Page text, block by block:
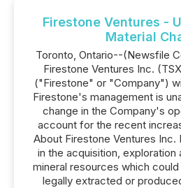
Firestone Ventures -
Material
Toronto, Ontario--(Newsfile
Firestone Ventures Inc.
("Firestone" or "Company")
Firestone's management is
change in the Company's
account for the recent
About Firestone Ventures Inc.
in the acquisition,
mineral resources which
legally extracted or